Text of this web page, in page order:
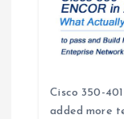
Cisco 350-
added more